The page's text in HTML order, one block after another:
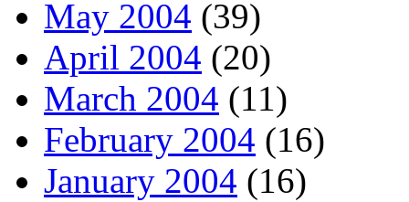
May 2004 (39)
April 2004 (20)
March 2004 (11)
February 2004 (16)
January 2004 (16)